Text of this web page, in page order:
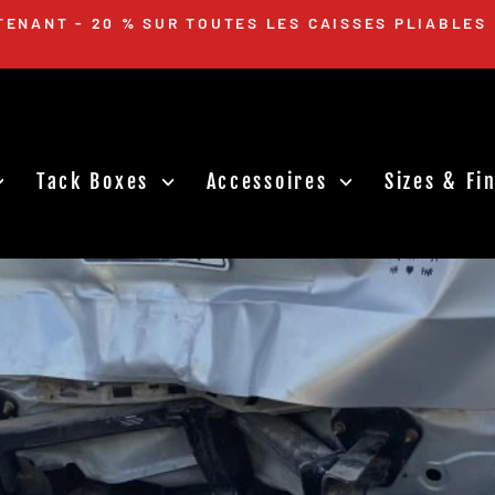
SE TERMINE LE DIMANCHE 14 AVRIL ! NE
Tack Boxes Accessoires Sizes &